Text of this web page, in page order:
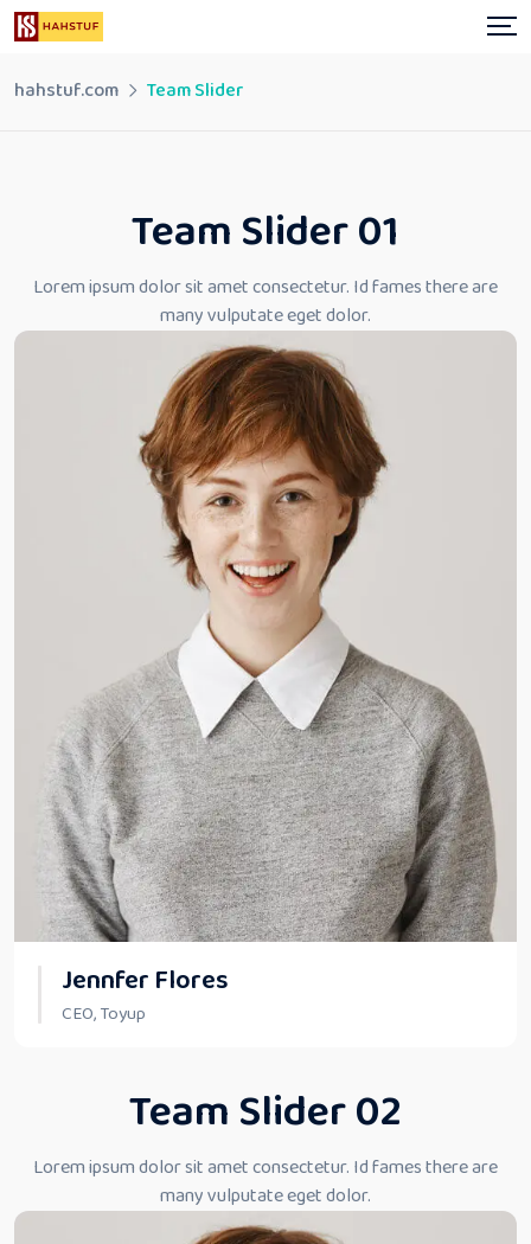
hahstuf.com Team Slider
Team Slider 01
Lorem ipsum dolor sit amet consectetur. Id fames thereare
many vulputate eget dolor.
Jennfer Flores
CEO, Toyup
Team Slider 02
Lorem ipsum dolor sit amet consectetur. Id fames thereare
many vulputate eget dolor.